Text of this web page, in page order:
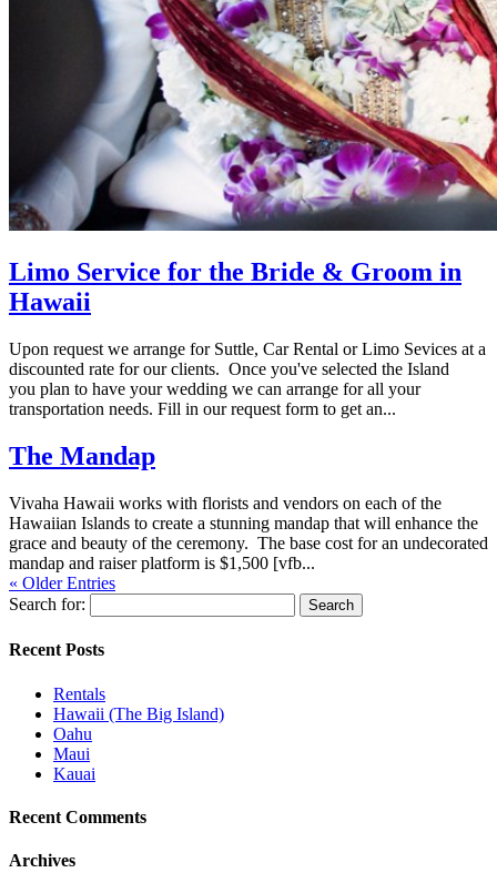
Limo Service for the Bride & Groom in
Hawaii
Upon request we arrange for Suttle, Car Rental or Limo Sevices at a
discounted rate for our clients. Once you've selected the Island
you plan to have your wedding we can arrange for all your
transportation needs. Fill in our request form to get an...
The Mandap
Vivaha Hawaii works with florists and vendors on each of the
Hawaiian Islands to create a stunning mandap that will enhance the
grace and beauty of the ceremony. The base cost for an undecorated
mandap and raiser platform is $1,500 [vfb...
« Older Entries
Search for:
Recent Posts
Rentals
Hawaii (The Big Island)
Oahu
Maui
Kauai
Recent Comments
Archives